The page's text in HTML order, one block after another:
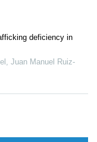
deficiency in
Juan Manuel Ruiz-